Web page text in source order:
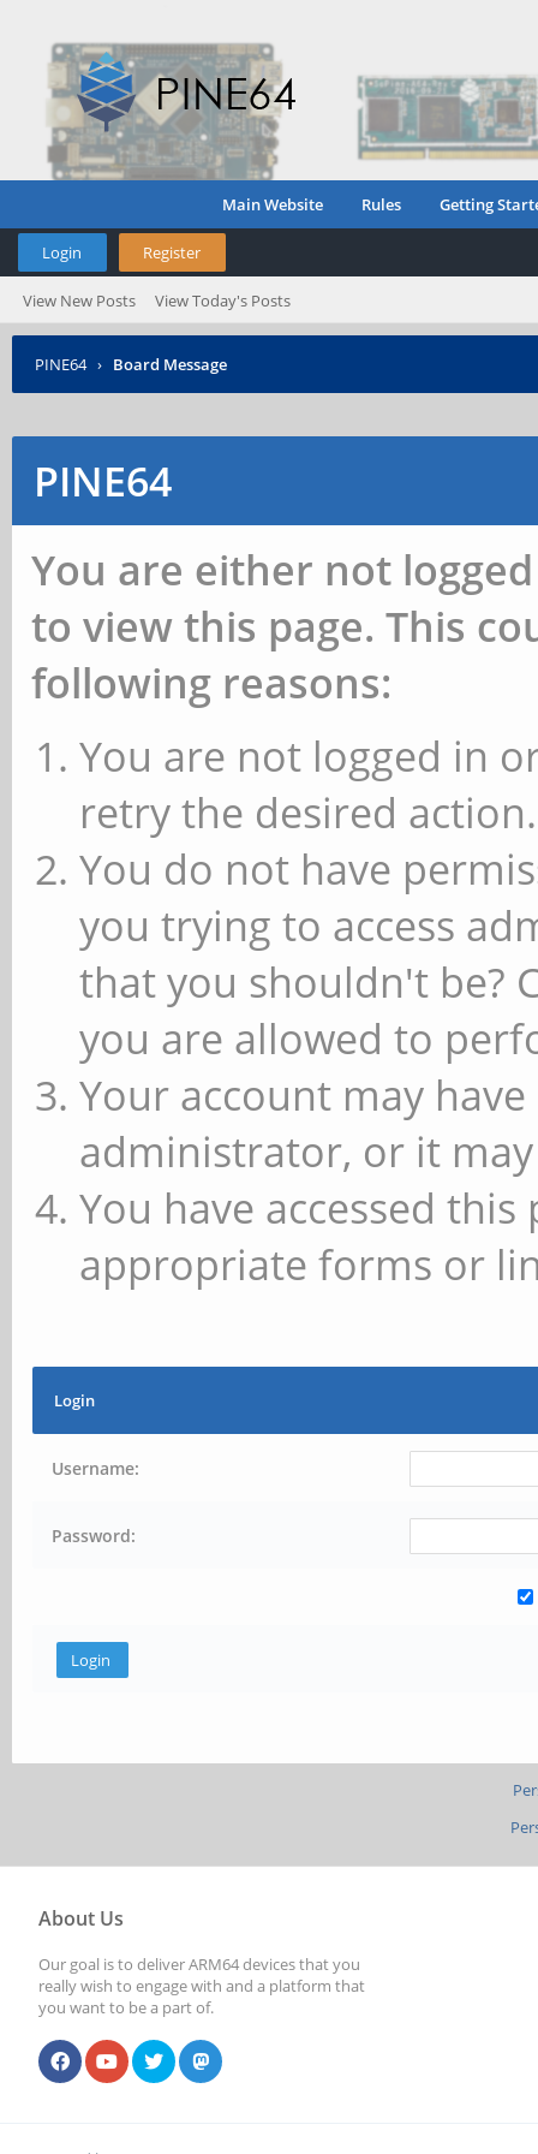
Main Website Rules Getting
Login Register
View New Posts View Today's Posts
PINE64 › Board Message
PINE64
You are either not
to view this page. This
following reasons:
You are not logged in
retry the desired action.
You do not have
you trying to access
that you shouldn't be?
you are allowed to
Your account may
administrator, or it
You have accessed
appropriate forms or
Login
Username:
Password:
About Us
Our goal is to deliver ARM64 devices that you
really wish to engage with and a platform that
you want to be a part of.